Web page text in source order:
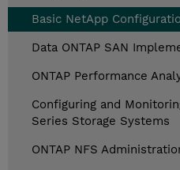
Basic NetApp
Data ONTAP SAN
ONTAP Performance
Configuring and
Series Storage Systems
ONTAP NFS